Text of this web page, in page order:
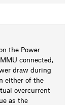
the Power
connected,
draw during
either of the
overcurrent
as the